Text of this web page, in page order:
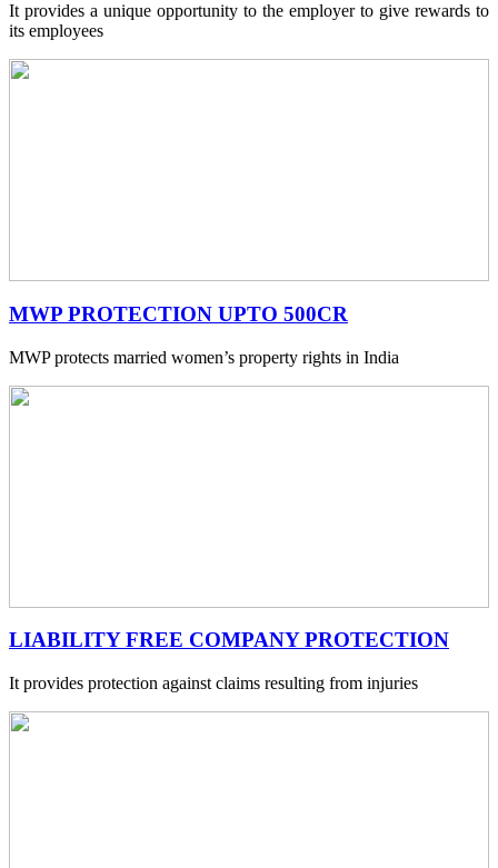
It provides a unique opportunity to the employer to give rewards to
its employees
MWP PROTECTION UPTO 500CR
MWP protects married women’s property rights in India
LIABILITY FREE COMPANY PROTECTION
It provides protection against claims resulting from injuries